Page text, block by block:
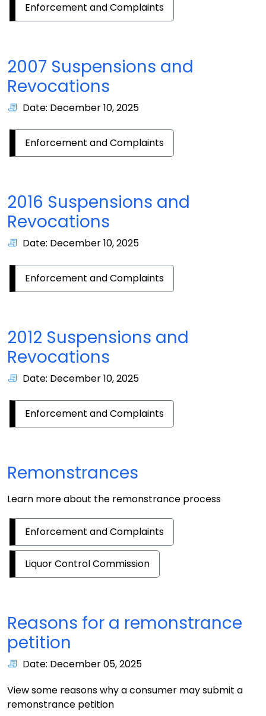
Enforcement and Complaints
2007 Suspensions and
Revocations
Date: December 10, 2025
Enforcement and Complaints
2016 Suspensions and
Revocations
Date: December 10, 2025
Enforcement and Complaints
2012 Suspensions and
Revocations
Date: December 10, 2025
Enforcement and Complaints
Remonstrances
Learn more about the remonstrance process
Enforcement and Complaints
Liquor Control Commission
Reasons for a remonstrance
petition
Date: December 05, 2025
View some reasons why a consumer may submit a
remonstrance petition